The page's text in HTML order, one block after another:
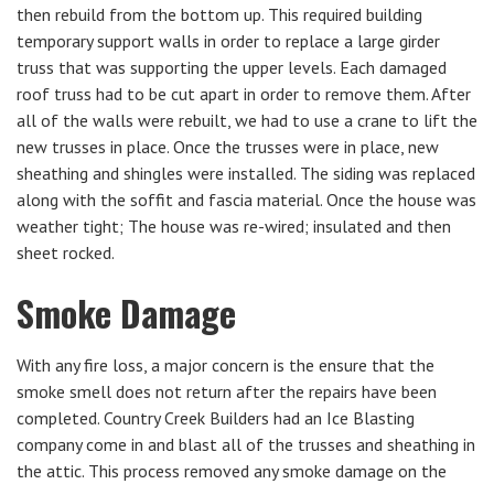
then rebuild from the bottom up. This required building
temporary support walls in order to replace a large girder
truss that was supporting the upper levels. Each damaged
roof truss had to be cut apart in order to remove them. After
all of the walls were rebuilt, we had to use a crane to lift the
new trusses in place. Once the trusses were in place, new
sheathing and shingles were installed. The siding was replaced
along with the soffit and fascia material. Once the house was
weather tight; The house was re-wired; insulated and then
sheet rocked.
Smoke Damage
With any fire loss, a major concern is the ensure that the
smoke smell does not return after the repairs have been
completed. Country Creek Builders had an Ice Blasting
company come in and blast all of the trusses and sheathing in
the attic. This process removed any smoke damage on the